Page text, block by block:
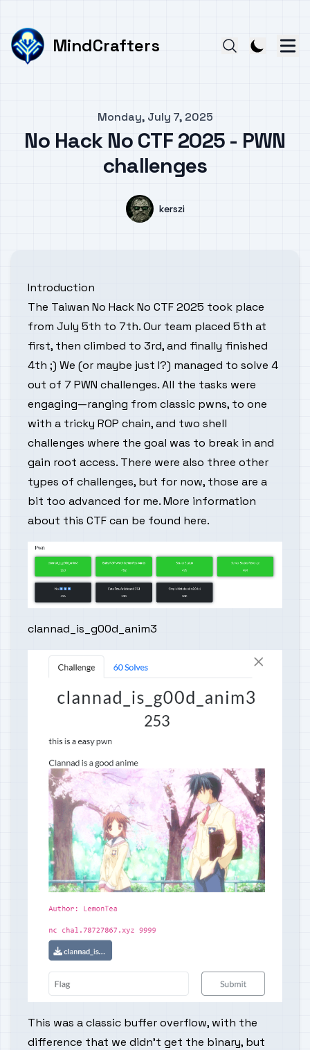
MindCrafters
Monday, July 7, 2025
No Hack No CTF 2025 - PWN
challenges
Name
kerszi
Introduction
The Taiwan No Hack No CTF 2025 took place
from July 5th to 7th. Our team placed 5th at
first, then climbed to 3rd, and finally finished
4th ;) We (or maybe just I?) managed to solve 4
out of 7 PWN challenges. All the tasks were
engaging—ranging from classic pwns, to one
with a tricky ROP chain, and two shell
challenges where the goal was to break in and
gain root access. There were also three other
types of challenges, but for now, those are a
bit too advanced for me. More information
about this CTF can be found here.
clannad_is_g00d_anim3
This was a classic buffer overflow, with the
difference that we didn't get the binary, but